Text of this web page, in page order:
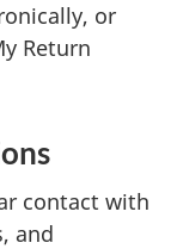
or
Return
contact with
and